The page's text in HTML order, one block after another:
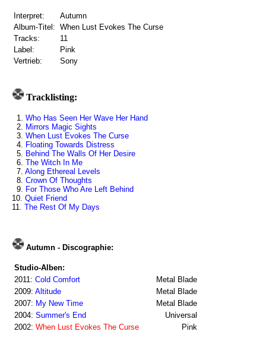
Interpret:
Autumn
Album-Titel: When Lust Evokes The Curse
Tracks:
11
Label:
Pink
Vertrieb:
Sony
Tracklisting:
1. Who Has Seen Her Wave Her Hand
2. Mirrors Magic Sights
3. When Lust Evokes The Curse
4. Floating Towards Distress
5. Behind The Walls Of Her Desire
6. The Witch In Me
7. Along Ethereal Levels
8. Crown Of Thoughts
9. For Those Who Are Left Behind
10. Quiet Friend
11. The Rest Of My Days
Autumn - Discographie:
Studio-Alben:
2011: Cold Comfort
Metal Blade
2009: Altitude
Metal Blade
2007: My New Time
Metal Blade
2004: Summer's End
Universal
2002: When Lust Evokes The Curse Pink